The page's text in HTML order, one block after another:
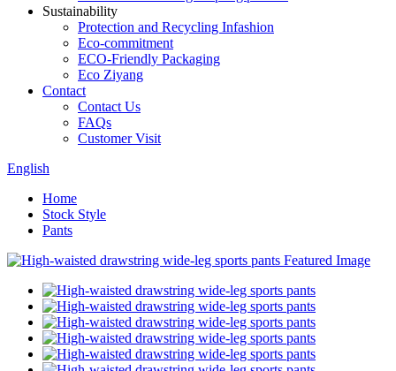
Sustainability
Protection and Recycling Infashion
Eco-commitment
ECO-Friendly Packaging
Eco Ziyang
Contact
Contact Us
FAQs
Customer Visit
English
Home
Stock Style
Pants